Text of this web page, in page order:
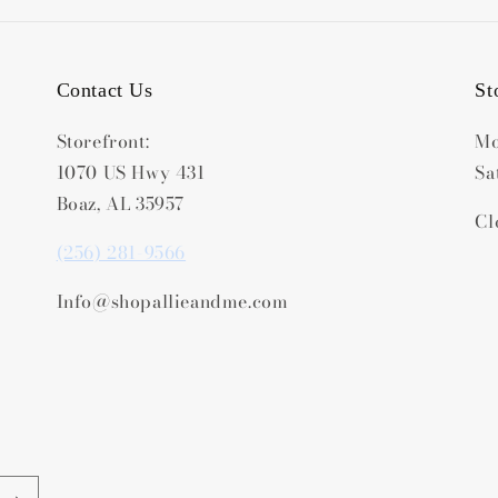
Contact Us
Storefront:
1070 US Hwy 431
Boaz, AL 35957
(256) 281-9566
Info@shopallieandme.com